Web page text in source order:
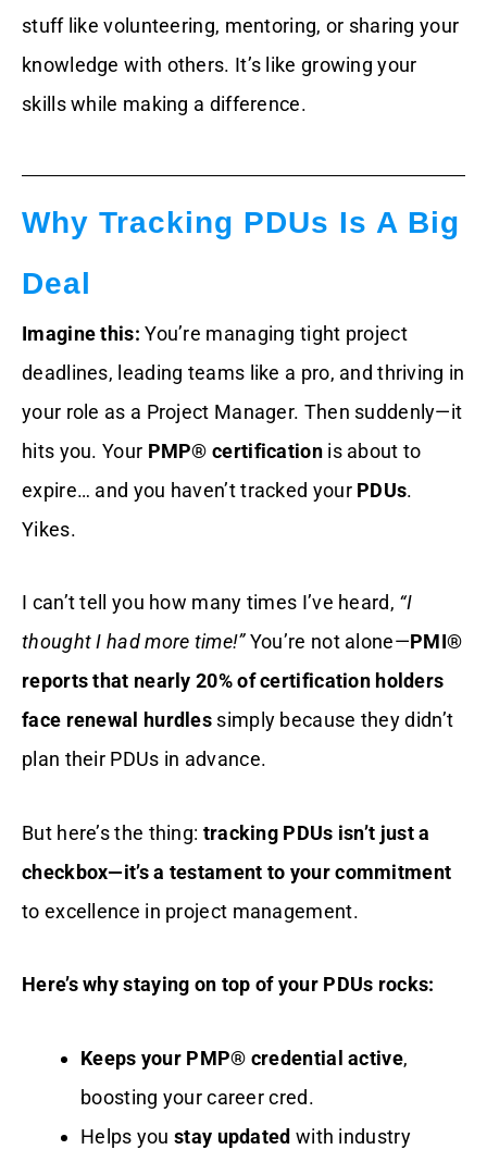
stuff like volunteering, mentoring, or sharing your
knowledge with others. It’s like growing your
skills while making a difference.
Why Tracking PDUs Is A Big
Deal
Imagine this: You’re managing tight project
deadlines, leading teams like a pro, and thriving in
your role as a Project Manager. Then suddenly—it
hits you. Your PMP® certificationis about to
expire… and you haven’t tracked your PDUs.
Yikes.
I can’t tell you how many times I’ve heard, “I
thought I had more time!”You’re not alone—PMI®
reports that nearly 20% of certification holders
face renewal hurdles simply because they didn’t
plan their PDUs in advance.
But here’s the thing: tracking PDUs isn’t just a
checkbox—it’s a testament to your commitment
to excellence in project management.
Here’s why staying on top of your PDUs rocks:
Keeps your PMP® credential active,
boosting your career cred.
Helps you stay updated with industry